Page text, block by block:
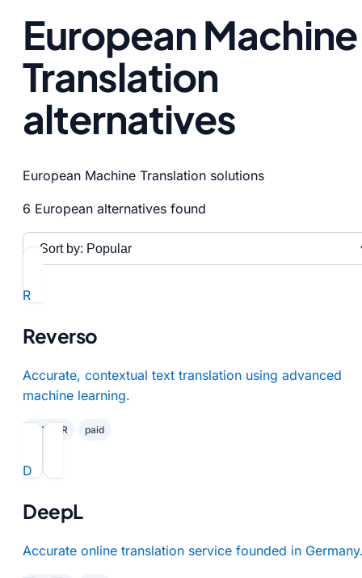
European Machine
Translation
alternatives
European Machine Translation solutions
6 European alternatives found
R
Reverso
Accurate, contextual text translation using advanced
machine learning.
✓ GDPR paid
D
DeepL
Accurate online translation service founded in